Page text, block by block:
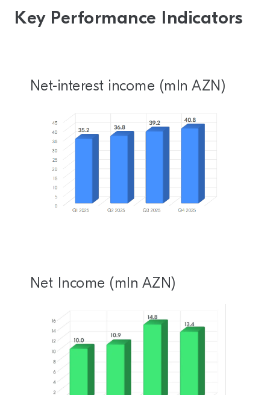
Key Performance Indicators
Net-interest income (mln AZN)
Net Income (mln AZN)